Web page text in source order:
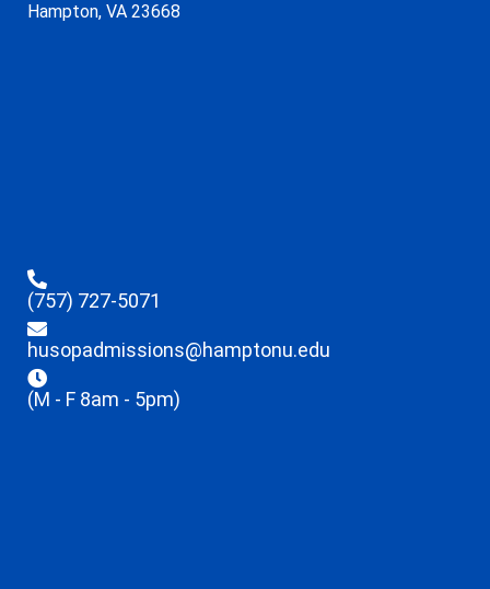
Hampton, VA 23668
(757) 727-5071
husopadmissions@hamptonu.edu
(M - F 8am - 5pm)